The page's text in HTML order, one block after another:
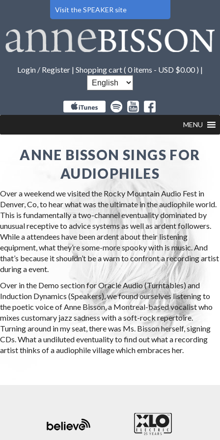
Visit the SPEAKER site
Login / Register | Shopping cart ( 0 items - USD $0.00 ) |
MENU
ANNE BISSON SINGS FOR
AUDIOPHILES
Over a weekend we visited the Rocky Mountain Audio Fest in
Denver, Co, to hear what was the ultimate in the audiophile world.
This is fundamentally a two-channel eventuality dominated by
unusual receptive to advice systems as well as ardent followers.
While a attendees have been ardent about their listening
equipment, what they’re some-more spooky with is music. And
that’s because it shouldn’t be a warn to confront a recording artist
during a event.
Over in the Demo section for Oracle Audio (Turntables) and
Induction Dynamics (Speakers), we found ourselves listening to
the poetic voice of Anne Bisson, a Montreal-based vocalist who
mixes customary jazz sadness with a soft-rock repertoire.
Turning around in my seat, there was Ms. Bisson herself, signing
CDs. What a undiluted eventuality to find out what a recording
artist thinks of a audiophile village which embraces her.